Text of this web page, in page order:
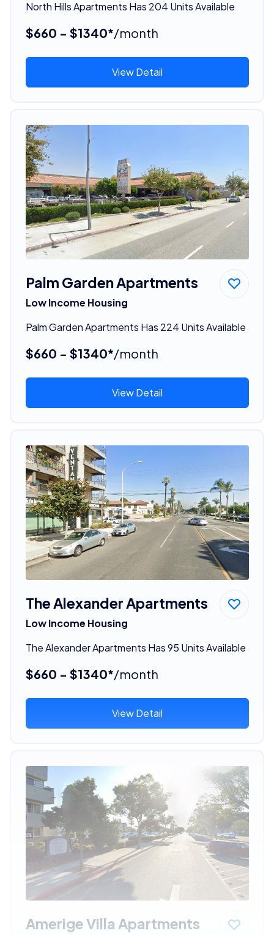
North Hills Apartments Has 204 Units Available
$660 - $1340*/month
View Detail
Palm Garden Apartments
Low Income Housing
Palm Garden Apartments Has 224 Units Available
$660 - $1340*/month
View Detail
The Alexander Apartments
Low Income Housing
The Alexander Apartments Has 95 Units Available
$660 - $1340*/month
View Detail
Amerige Villa Apartments